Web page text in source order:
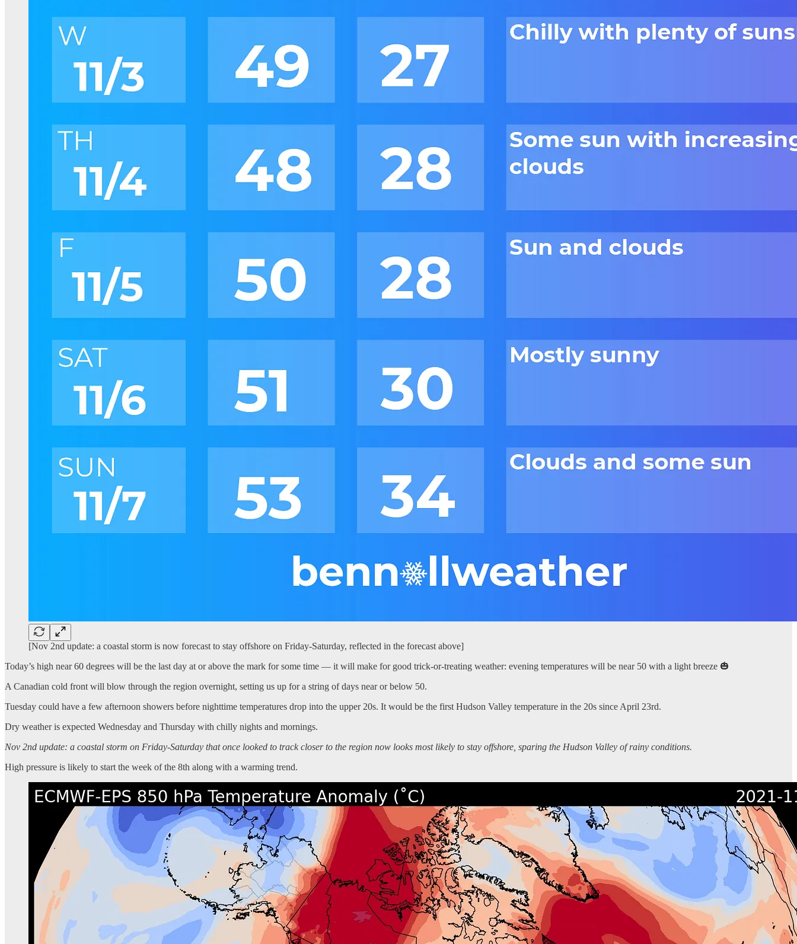
[Nov 2nd update: a coastal storm is now forecast to stay offshore on Friday-Saturday, reflected in the forecast above]
Today’s high near 60 degrees will be the last day at or above the mark for some time — it will make for good trick-or-treating weather: evening temperatures will be near 50 with a light breeze 🎃
A Canadian cold front will blow through the region overnight, setting us up for a string of days near or below 50.
Tuesday could have a few afternoon showers before nighttime temperatures drop into the upper 20s. It would be the first Hudson Valley temperature in the 20s since April 23rd.
Dry weather is expected Wednesday and Thursday with chilly nights and mornings.
Nov 2nd update: a coastal storm on Friday-Saturday that once looked to track closer to the region now looks most likely to stay offshore, sparing the Hudson Valley of rainy conditions.
High pressure is likely to start the week of the 8th along with a warming trend.